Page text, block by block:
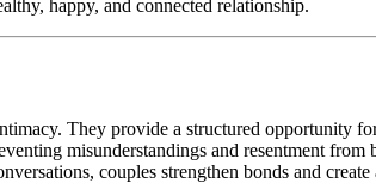
happy, and connected relationship.
They provide a structured opportunity
misunderstandings and resentment
couples strengthen bonds and